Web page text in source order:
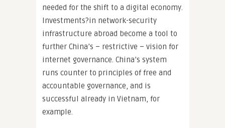
needed for the shift to a digital economy.
Investments?in network-security
infrastructure abroad become a tool to
further China’s – restrictive – vision for
internet governance. China’s system
runs counter to principles of free and
accountable governance, and is
successful already in Vietnam, for
example.